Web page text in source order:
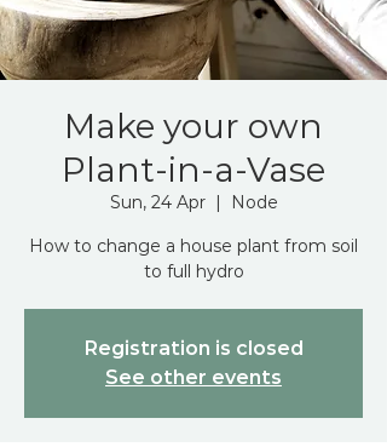
Make your own
Plant-in-a-Vase
Sun, 24 Apr
  |
Node
How to change a house plant from soil
to full hydro
Registration is closed
See other events